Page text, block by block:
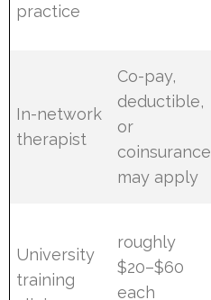
practice
In-network
therapist
Co-pay,
deductible,
or
coinsurance
may apply
University
training
roughly
$20–$60
each